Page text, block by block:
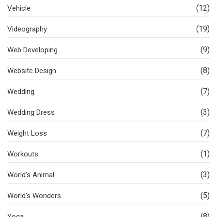
Vehicle (12)
Videography (19)
Web Developing (9)
Website Design (8)
Wedding (7)
Wedding Dress (3)
Weight Loss (7)
Workouts (1)
World’s Animal (3)
World’s Wonders (5)